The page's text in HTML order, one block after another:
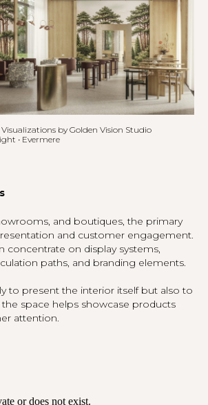
by Golden Vision Studio
• Evermere
and boutiques, the primary
and customer engagement.
concentrate on display systems,
paths, and branding elements.
to present the interior itself but also to
space helps showcase products
attention.